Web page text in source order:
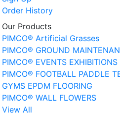
Order History
Our Products
PIMCO® Artificial Grasses
PIMCO® GROUND
PIMCO® EVENTS
PIMCO® FOOTBALL PADDLE
GYMS EPDM FLOORING
PIMCO® WALL FLOWERS
View All